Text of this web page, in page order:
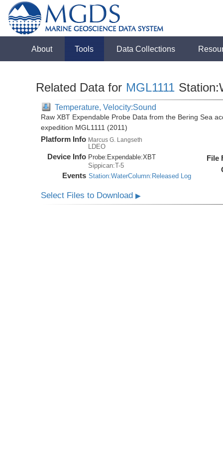
About Tools Data Collections
Related Data for MGL1111
Temperature, Velocity:Sound
Raw XBT Expendable Probe Data from the Bering Sea
expedition MGL1111 (2011)
Platform Info Marcus G. Langseth
LDEO
Device Info Probe: Expendable:XBT
Sippican:T-5
Events Station:WaterColumn:Released Log
File
Select Files to Download▶